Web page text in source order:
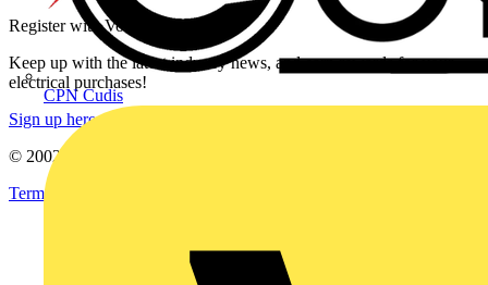
CPN Cudis
Register with Voltimum
Keep up with the latest industry news, and earn rewards for your
electrical purchases!
Sign up here
© 2002-
Terms & Conditions